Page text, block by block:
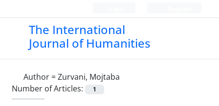
The International
Journal of Humanities
Author =Zurvani, Mojtaba
Number of Articles:
1